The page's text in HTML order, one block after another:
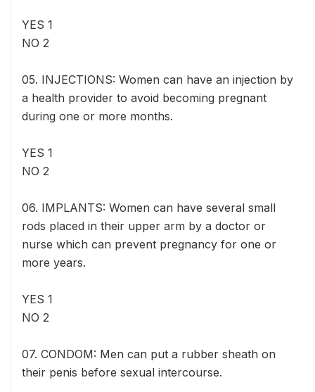
YES 1
NO 2
05. INJECTIONS: Women can have an injection by
a health provider to avoid becoming pregnant
during one or more months.
YES 1
NO 2
06. IMPLANTS: Women can have several small
rods placed in their upper arm by a doctor or
nurse which can prevent pregnancy for one or
more years.
YES 1
NO 2
07. CONDOM: Men can put a rubber sheath on
their penis before sexual intercourse.